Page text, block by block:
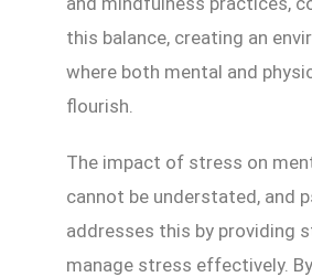
this balance, creating an
where both mental and
flourish.
The impact of stress on
cannot be understated, and
addresses this by providing
manage stress effectively.